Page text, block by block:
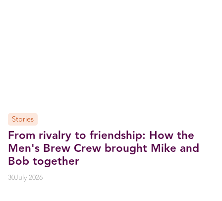
Stories
From rivalry to friendship: How the
Men's Brew Crew brought Mike and
Bob together
30July 2026